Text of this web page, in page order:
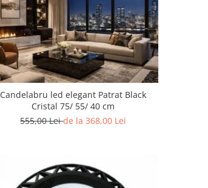
Candelabru led elegant Patrat Black
Cristal 75/ 55/ 40 cm
555,00 Leide la 368,00 Lei